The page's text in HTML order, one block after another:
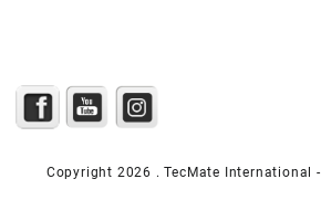
Copyright 2026 . TecMate International -